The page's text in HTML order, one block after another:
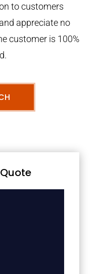
to customers
appreciate no
customer is 100%